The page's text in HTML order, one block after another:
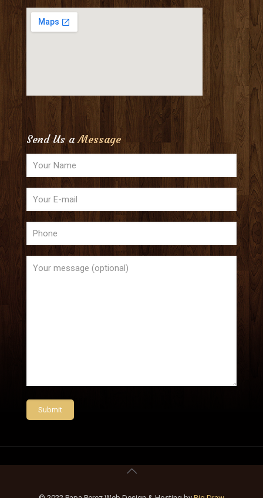
Send Us aMessage